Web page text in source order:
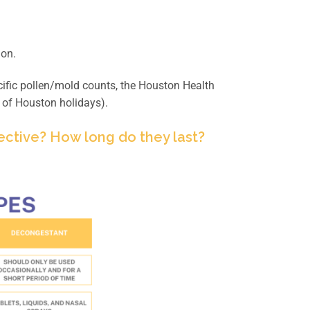
pollen/mold counts, the Houston Health
Houston holidays).
How long do they last?